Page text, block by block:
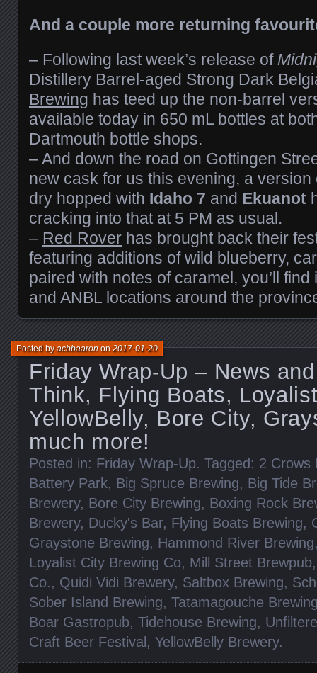
And a couple more returning
– Following last week’s release of
Distillery Barrel-aged Strong Dark
Brewing has teed up the non-barrel
available today in 650 mL bottles at
Dartmouth bottle shops.
– And down the road on Gottingen
new cask for us this evening, a version
dry hopped with Idaho 7 and Ekuanot
cracking into that at 5 PM as usual.
– Red Rover has brought back their
featuring additions of wild blueberry,
paired with notes of caramel, you’ll
and ANBL locations around the
Friday Wrap-Up – News
Think, Flying Boats,
YellowBelly, Bore City,
much more!
Posted byacbbaaronon2017-01-20
Posted in: Friday Wrap-Up. Tagged: 2 Crows
Battery Park, Big Spruce Brewing, Big Tide
Brewery, Bore City Brewing, Boxing Rock
Brewery, Ducky's Bar, Flying Boats Brewing,
Graystone Brewing, Hammond River Brewing
Loyalist City Brewing Co, Mill Street Brewpub
Co., Quidi Vidi Brewery, Saltbox Brewing,
Sober Island Brewing, Tatamagouche
Boar Gastropub, Tidehouse Brewing,
Craft Beer Festival, YellowBelly Brewery.